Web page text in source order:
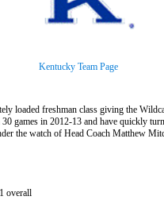
Kentucky Team Page
loaded freshman class giving the
games in 2012-13 and have quickly
the watch of Head Coach Matthew
overall